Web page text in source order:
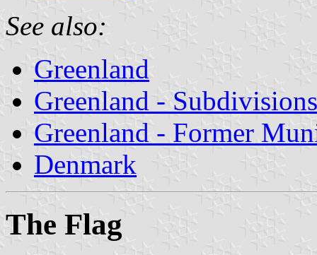
See also:
Greenland
Greenland - Subdivisions
Greenland - Former
Denmark
The Flag